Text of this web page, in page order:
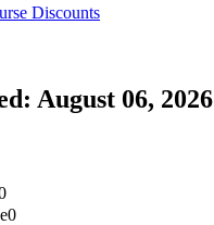
Discounts
August 06, 2026
0